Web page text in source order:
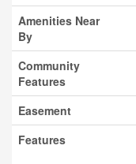
Amenities Near
By
Community
Features
Easement
Features